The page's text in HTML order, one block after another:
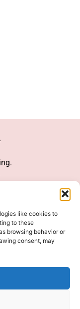
like cookies to
to these
browsing behavior or
consent, may